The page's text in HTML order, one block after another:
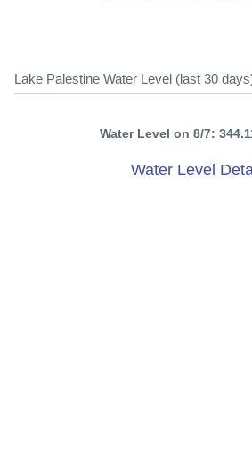
Lake Palestine Water Level (last 30
Water Level on 8/7:
Water Level